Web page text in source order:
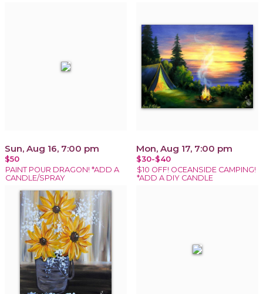
Sun, Aug 16, 7:00 pm
$50
PAINT POUR DRAGON! *ADD A
CANDLE/SPRAY
Mon, Aug 17, 7:00 pm
$30-$40
$10 OFF! OCEANSIDE CAMPING!
*ADD A DIY CANDLE